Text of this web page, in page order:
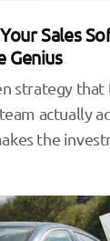
Sales
Genius
strategy that
actually
the